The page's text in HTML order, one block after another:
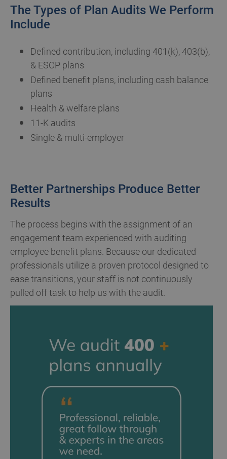
The Types of Plan Audits We Perform
Include
Defined contribution, including 401(k), 403(b),
& ESOP plans
Defined benefit plans, including cash balance
plans
Health & welfare plans
11-K audits
Single & multi-employer
Better Partnerships Produce Better
Results
The process begins with the assignment of an
engagement team experienced with auditing
employee benefit plans. Because our dedicated
professionals utilize a proven protocol designed to
ease transitions, your staff is not continuously
pulled off task to help us with the audit.